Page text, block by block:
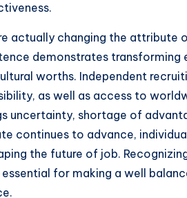
actually changing the attribute
demonstrates transforming
worths. Independent
as well as access to
uncertainty, shortage of
continues to advance,
the future of job.
for making a well